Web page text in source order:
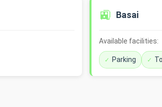
🚉 Basai
Available facilities:
Parking